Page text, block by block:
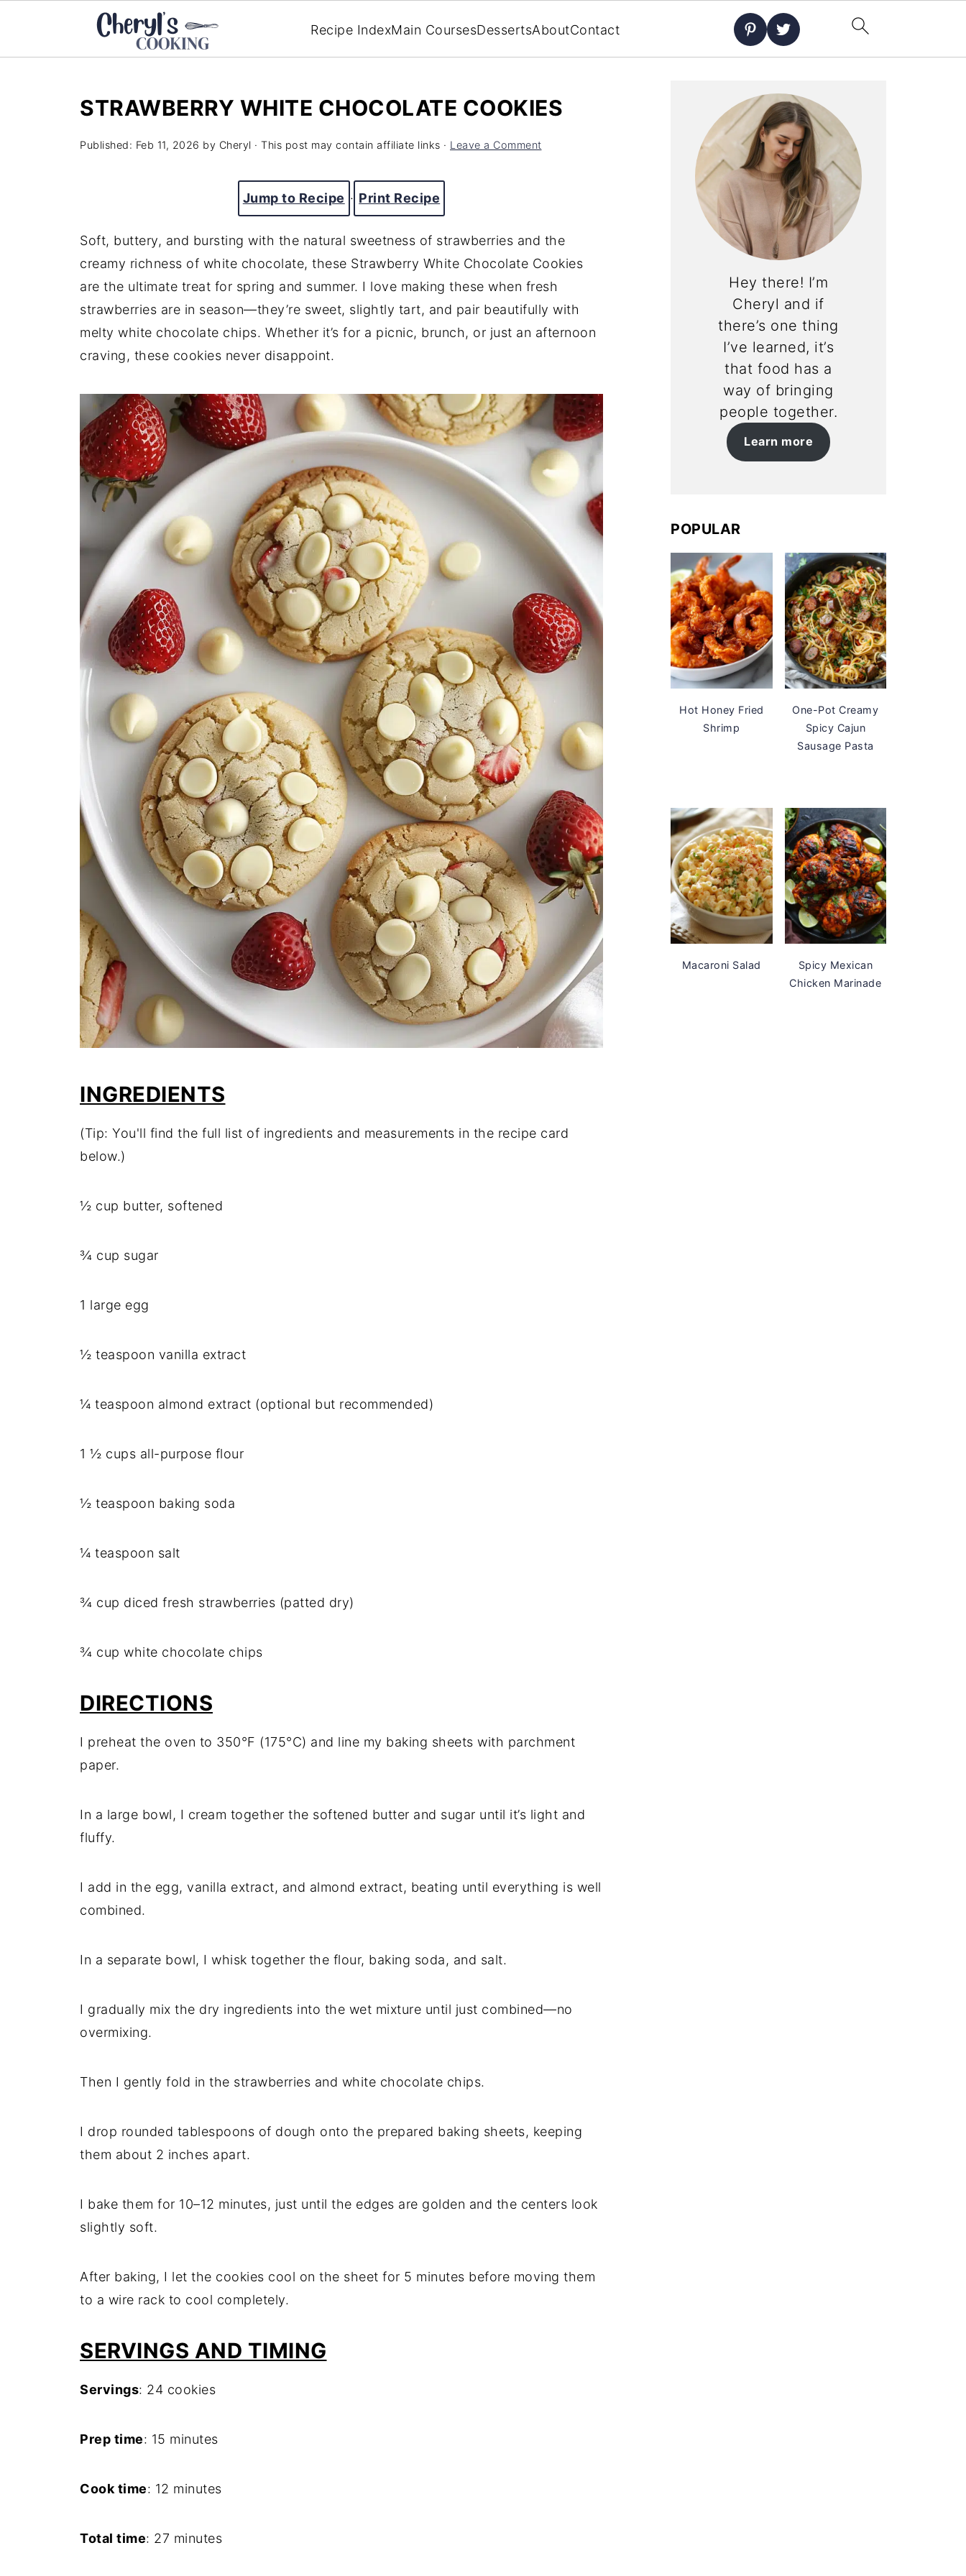
Recipe IndexMain CoursesDessertsAboutContact
STRAWBERRY WHITE CHOCOLATE COOKIES
Published: Feb 11, 2026 by Cheryl · This post may contain affiliate links · Leave a Comment
Jump to Recipe · Print Recipe
Soft, buttery, and bursting with the natural sweetness of strawberries and the
creamy richness of white chocolate, these Strawberry White Chocolate Cookies
are the ultimate treat for spring and summer. I love making these when fresh
strawberries are in season—they’re sweet, slightly tart, and pair beautifully with
melty white chocolate chips. Whether it’s for a picnic, brunch, or just an afternoon
craving, these cookies never disappoint.
INGREDIENTS
(Tip: You'll find the full list of ingredients and measurements in the recipe card
below.)
½ cup butter, softened
¾ cup sugar
1 large egg
½ teaspoon vanilla extract
¼ teaspoon almond extract (optional but recommended)
1 ½ cups all-purpose flour
½ teaspoon baking soda
¼ teaspoon salt
¾ cup diced fresh strawberries (patted dry)
¾ cup white chocolate chips
DIRECTIONS
I preheat the oven to 350°F (175°C) and line my baking sheets with parchment
paper.
In a large bowl, I cream together the softened butter and sugar until it’s light and
fluffy.
I add in the egg, vanilla extract, and almond extract, beating until everything is well
combined.
In a separate bowl, I whisk together the flour, baking soda, and salt.
I gradually mix the dry ingredients into the wet mixture until just combined—no
overmixing.
Then I gently fold in the strawberries and white chocolate chips.
I drop rounded tablespoons of dough onto the prepared baking sheets, keeping
them about 2 inches apart.
I bake them for 10–12 minutes, just until the edges are golden and the centers look
slightly soft.
After baking, I let the cookies cool on the sheet for 5 minutes before moving them
to a wire rack to cool completely.
SERVINGS AND TIMING
Servings: 24 cookies
Prep time: 15 minutes
Cook time: 12 minutes
Total time: 27 minutes
Hey there! I’m
Cheryl and if
there’s one thing
I’ve learned, it’s
that food has a
way of bringing
people together.
Learn more
POPULAR
Hot Honey Fried
Shrimp
One-Pot Creamy
Spicy Cajun
Sausage Pasta
Macaroni Salad
Spicy Mexican
Chicken Marinade